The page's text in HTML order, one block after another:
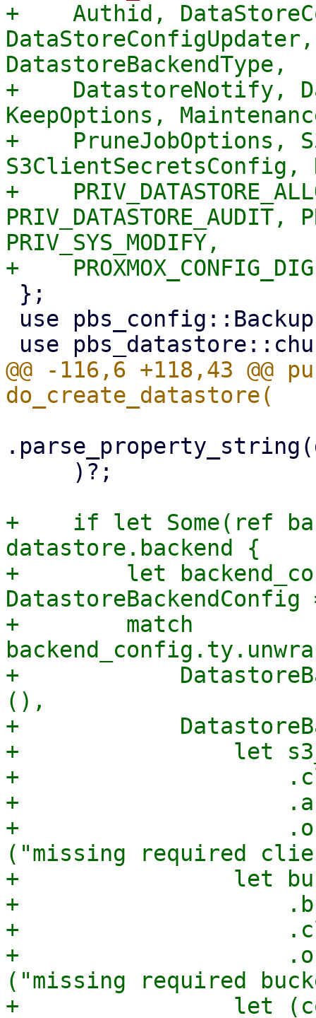
+    Authid,
DatastoreBackendType,
+    DatastoreNotify,
KeepOptions,
+    PruneJobOptions,
S3ClientSecretsConfig,
+
PRIV_DATASTORE_AUDIT,
PRIV_SYS_MODIFY,
@@ -116,6 +118,43 @@
+    if let Some(ref
datastore.backend {
+        let
+        match
+
(),
+
+                let
+
+
+
("missing required
+                let
+
+
+
("missing required
+                let